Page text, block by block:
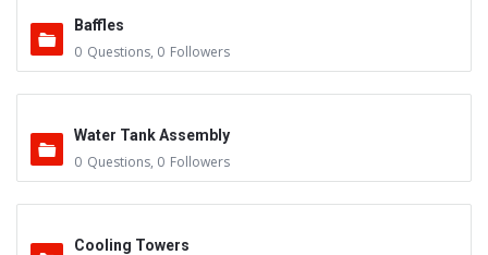
Baffles
0 Questions, 0 Followers
Water Tank Assembly
0 Questions, 0 Followers
Cooling Towers